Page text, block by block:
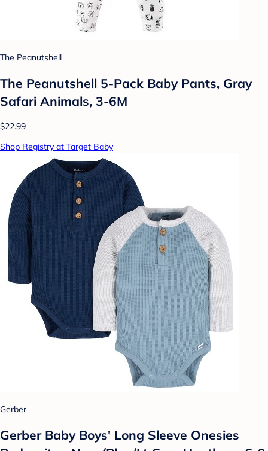
The Peanutshell
The Peanutshell 5-Pack Baby Pants, Gray
Safari Animals, 3-6M
$22.99
Shop Registry at Target Baby
Gerber
Gerber Baby Boys' Long Sleeve Onesies